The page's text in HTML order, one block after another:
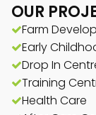
OUR
Farm
Early
Drop In
Training
Health Care